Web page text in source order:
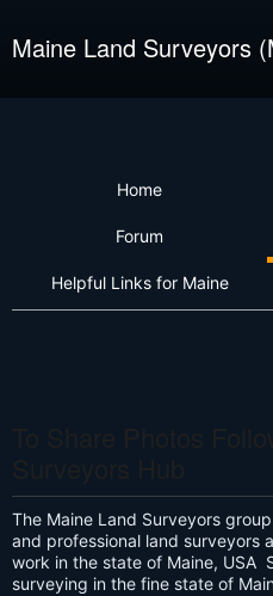
Maine Land Surveyors
Home
Forum
Helpful Links for Maine
The Maine Land Surveyors
and professional land surveyors
work in the state of Maine, USA
surveying in the fine state of